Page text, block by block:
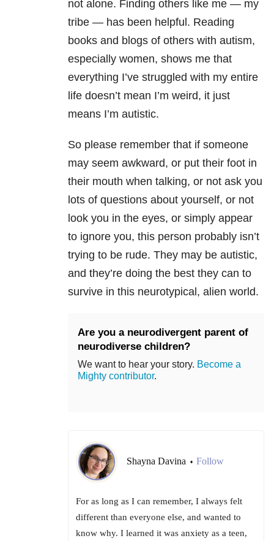
not alone. Finding others like me — my
tribe — has been helpful. Reading
books and blogs of others with autism,
especially women, shows me that
everything I’ve struggled with my entire
life doesn’t mean I’m weird, it just
means I’m autistic.
So please remember that if someone
may seem awkward, or put their foot in
their mouth when talking, or not ask you
lots of questions about yourself, or not
look you in the eyes, or simply appear
to ignore you, this person probably isn’t
trying to be rude. They may be autistic,
and they’re doing the best they can to
survive in this neurotypical, alien world.
Are you a neurodivergent parent of
neurodiverse children?
We want to hear your story. Become a
Mighty contributor.
Shayna Davina • Follow
For as long as I can remember, I always felt
different than everyone else, and wanted to
know why. I learned it was anxiety as a teen,